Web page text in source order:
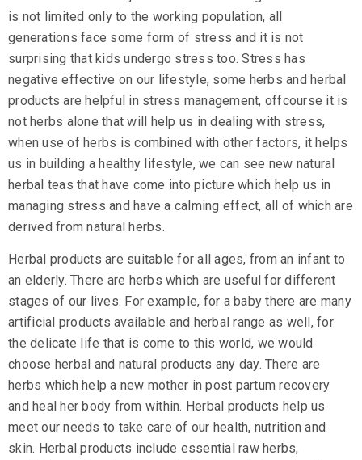
is not limited only to the working population, all
generations face some form of stress and it is not
surprising that kids undergo stress too. Stress has
negative effective on our lifestyle, some herbs and herbal
products are helpful in stress management, offcourse it is
not herbs alone that will help us in dealing with stress,
when use of herbs is combined with other factors, it helps
us in building a healthy lifestyle, we can see new natural
herbal teas that have come into picture which help us in
managing stress and have a calming effect, all of which are
derived from natural herbs.
Herbal products are suitable for all ages, from an infant to
an elderly. There are herbs which are useful for different
stages of our lives. For example, for a baby there are many
artificial products available and herbal range as well, for
the delicate life that is come to this world, we would
choose herbal and natural products any day. There are
herbs which help a new mother in post partum recovery
and heal her body from within. Herbal products help us
meet our needs to take care of our health, nutrition and
skin. Herbal products include essential raw herbs,